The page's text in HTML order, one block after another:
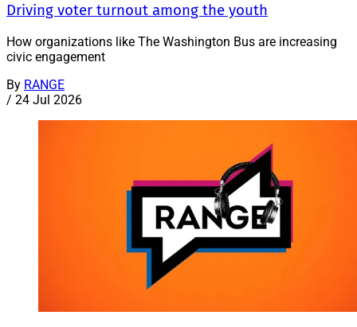
Driving voter turnout among the youth
How organizations like The Washington Bus are increasing
civic engagement
By RANGE
/ 24 Jul 2026